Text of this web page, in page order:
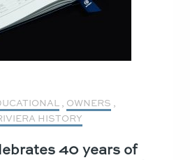
, OWNERS ,
HISTORY
40 years of